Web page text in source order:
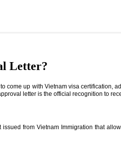
Letter?
come up with Vietnam visa certification,
letter is the official recognition to
from Vietnam Immigration that